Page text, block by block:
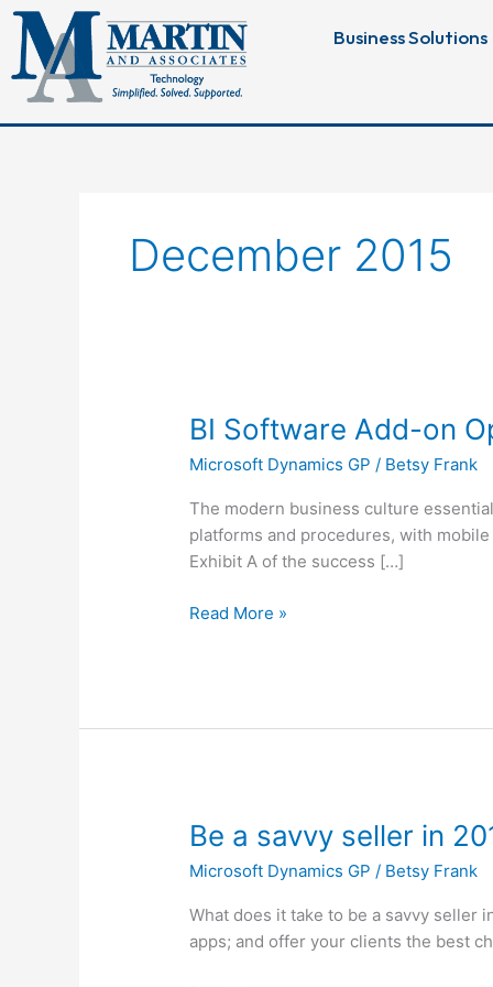
Skip
content
Business Solutions
December 2015
BI Software Add-on
Microsoft Dynamics GP / Betsy Frank
The modern business culture
platforms and procedures, with
Exhibit A of the success […]
BI
Add-
on
Options
for
Read More »
Be a savvy seller in
Microsoft Dynamics GP / Betsy Frank
What does it take to be a savvy seller
apps; and offer your clients the best
Be
savvy
seller
in